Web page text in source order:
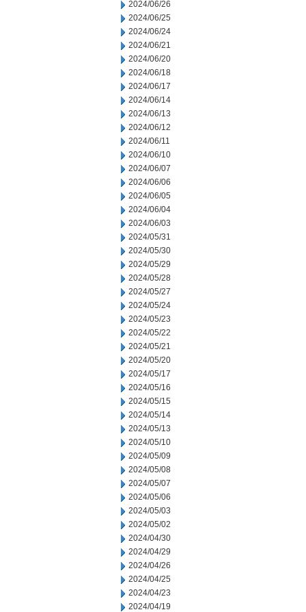
2024/06/26
2024/06/25
2024/06/24
2024/06/21
2024/06/20
2024/06/18
2024/06/17
2024/06/14
2024/06/13
2024/06/12
2024/06/11
2024/06/10
2024/06/07
2024/06/06
2024/06/05
2024/06/04
2024/06/03
2024/05/31
2024/05/30
2024/05/29
2024/05/28
2024/05/27
2024/05/24
2024/05/23
2024/05/22
2024/05/21
2024/05/20
2024/05/17
2024/05/16
2024/05/15
2024/05/14
2024/05/13
2024/05/10
2024/05/09
2024/05/08
2024/05/07
2024/05/06
2024/05/03
2024/05/02
2024/04/30
2024/04/29
2024/04/26
2024/04/25
2024/04/23
2024/04/19